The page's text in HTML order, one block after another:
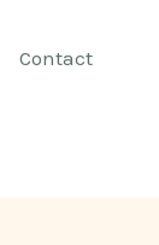
Contact